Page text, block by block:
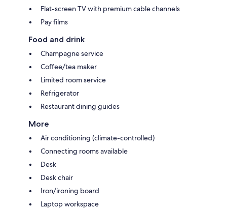
Flat-screen TV with premium cable channels
Pay films
Food and drink
Champagne service
Coffee/tea maker
Limited room service
Refrigerator
Restaurant dining guides
More
Air conditioning (climate-controlled)
Connecting rooms available
Desk
Desk chair
Iron/ironing board
Laptop workspace